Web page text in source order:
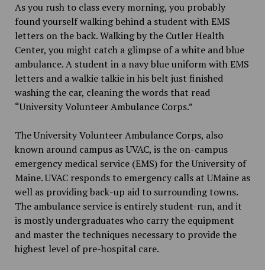
As you rush to class every morning, you probably
found yourself walking behind a student with EMS
letters on the back. Walking by the Cutler Health
Center, you might catch a glimpse of a white and blue
ambulance. A student in a navy blue uniform with EMS
letters and a walkie talkie in his belt just finished
washing the car, cleaning the words that read
“University Volunteer Ambulance Corps.”
The University Volunteer Ambulance Corps, also
known around campus as UVAC, is the on-campus
emergency medical service (EMS) for the University of
Maine. UVAC responds to emergency calls at UMaine as
well as providing back-up aid to surrounding towns.
The ambulance service is entirely student-run, and it
is mostly undergraduates who carry the equipment
and master the techniques necessary to provide the
highest level of pre-hospital care.